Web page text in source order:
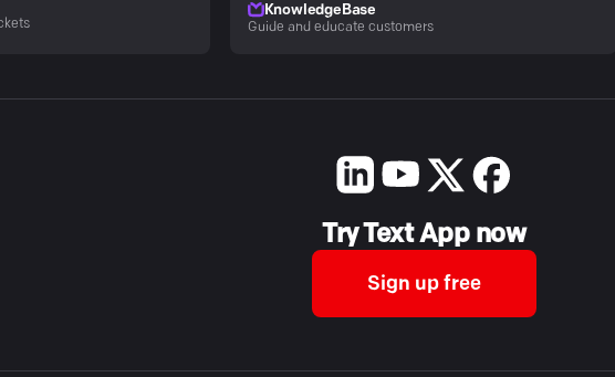
KnowledgeBase
Guide and educate customers
Try Text App now
Sign up free